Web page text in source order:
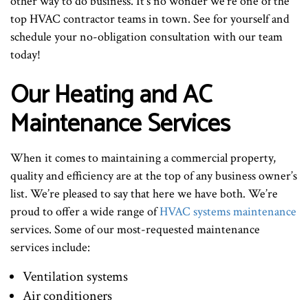
top HVAC contractor teams in town. See for yourself and
schedule your no-obligation consultation with our team
today!
Our Heating and AC
Maintenance Services
When it comes to maintaining a commercial property,
quality and efficiency are at the top of any business owner’s
list. We’re pleased to say that here we have both. We’re
proud to offer a wide range ofHVAC systems maintenance
services. Some of our most-requested maintenance
services include:
Ventilation systems
Air conditioners